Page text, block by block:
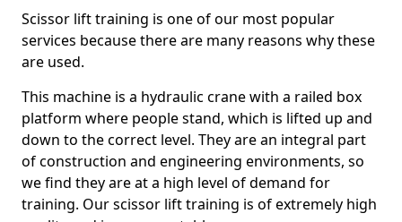
Scissor lift training is one of our most popular
services because there are many reasons why these
are used.
This machine is a hydraulic crane with a railed box
platform where people stand, which is lifted up and
down to the correct level. They are an integral part
of construction and engineering environments, so
we find they are at a high level of demand for
training. Our scissor lift training is of extremely high